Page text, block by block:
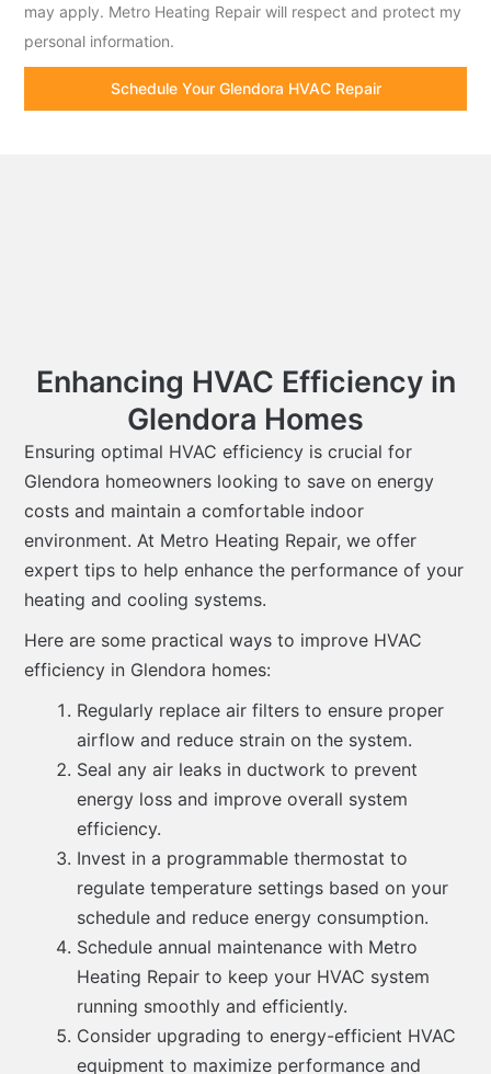
may apply. Metro Heating Repair will respect and protect my
personal information.
Schedule Your Glendora HVAC Repair
Enhancing HVAC Efficiency in
Glendora Homes
Ensuring optimal HVAC efficiency is crucial for
Glendora homeowners looking to save on energy
costs and maintain a comfortable indoor
environment. At Metro Heating Repair, we offer
expert tips to help enhance the performance of your
heating and cooling systems.
Here are some practical ways to improve HVAC
efficiency in Glendora homes:
Regularly replace air filters to ensure proper
airflow and reduce strain on the system.
Seal any air leaks in ductwork to prevent
energy loss and improve overall system
efficiency.
Invest in a programmable thermostat to
regulate temperature settings based on your
schedule and reduce energy consumption.
Schedule annual maintenance with Metro
Heating Repair to keep your HVAC system
running smoothly and efficiently.
Consider upgrading to energy-efficient HVAC
equipment to maximize performance and